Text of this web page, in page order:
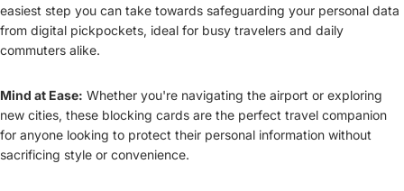
easiest step you can take towards safeguarding your personal data
from digital pickpockets, ideal for busy travelers and daily
commuters alike.
Mind at Ease: Whether you're navigating the airport or exploring
new cities, these blocking cards are the perfect travel companion
for anyone looking to protect their personal information without
sacrificing style or convenience.